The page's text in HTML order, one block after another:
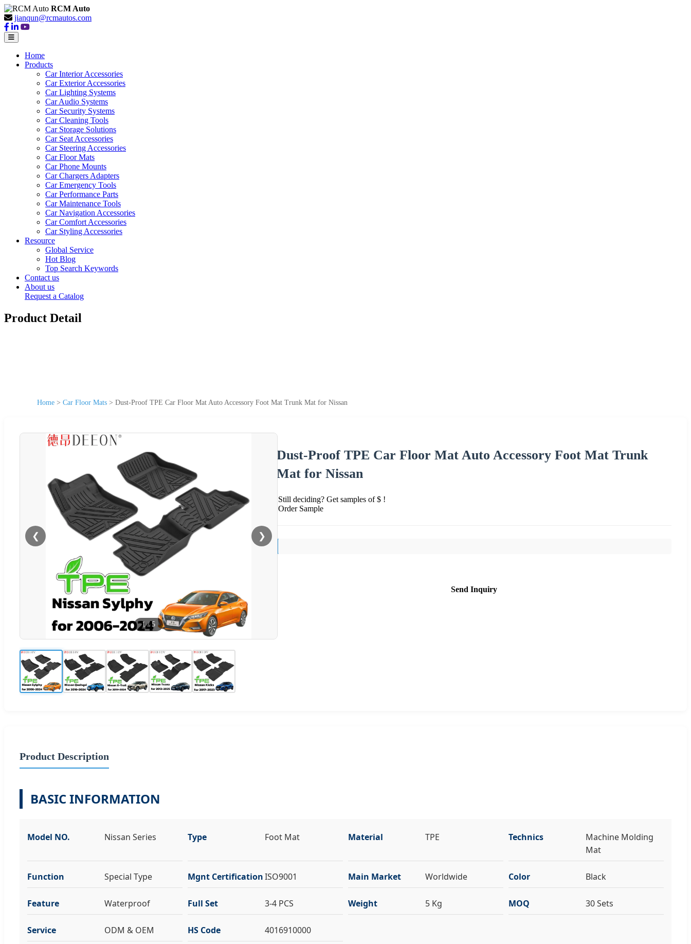
RCM Auto
jianqun@rcmautos.com
Home
Products
Car Interior Accessories
Car Exterior Accessories
Car Lighting Systems
Car Audio Systems
Car Security Systems
Car Cleaning Tools
Car Storage Solutions
Car Seat Accessories
Car Steering Accessories
Car Floor Mats
Car Phone Mounts
Car Chargers Adapters
Car Emergency Tools
Car Performance Parts
Car Maintenance Tools
Car Navigation Accessories
Car Comfort Accessories
Car Styling Accessories
Resource
Global Service
Hot Blog
Top Search Keywords
Contact us
About us
Request a Catalog
Product Detail
Home > Car Floor Mats > Dust-Proof TPE Car Floor Mat Auto Accessory Foot Mat Trunk Mat for Nissan
❮ ❯
1/ 5
Dust-Proof TPE Car Floor Mat Auto Accessory Foot Mat Trunk
Mat for Nissan
Still deciding? Get samples of $ !
Order Sample
Send Inquiry
Product Description
BASIC INFORMATION
Model NO. Nissan Series Type Foot Mat Material TPE Technics
Machine Molding
Mat
Function Special Type Mgnt CertificationISO9001 Main Market Worldwide Color Black
Feature Waterproof Full Set 3-4 PCS Weight 5 Kg MOQ 30 Sets
Service ODM & OEM HS Code 4016910000